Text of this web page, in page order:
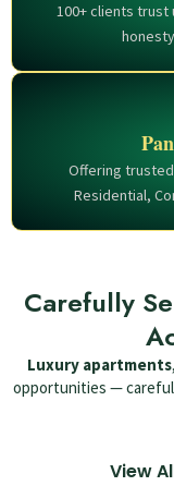
100+ clients trust
Offering
Residential,
Carefully
Luxury apartments,
opportunities —
View